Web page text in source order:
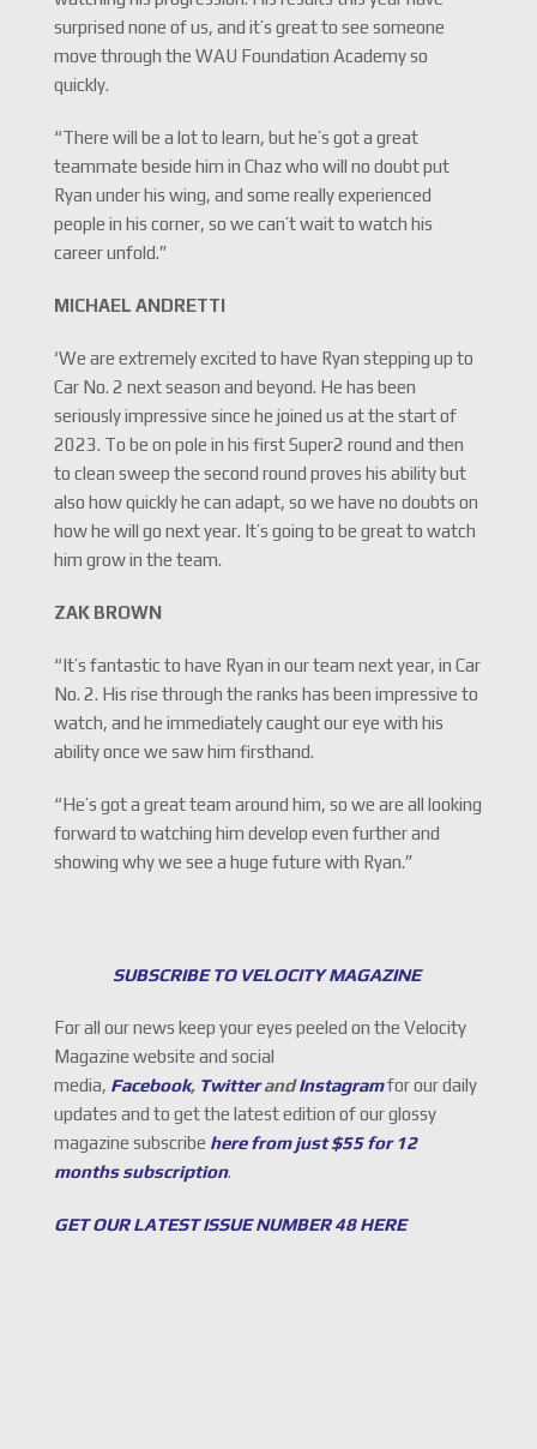
surprised none of us, and it’s great to see someone
move through the WAU Foundation Academy so
quickly.
“There will be a lot to learn, but he’s got a great
teammate beside him in Chaz who will no doubt put
Ryan under his wing, and some really experienced
people in his corner, so we can’t wait to watch his
career unfold.”
MICHAEL ANDRETTI
‘We are extremely excited to have Ryan stepping up to
Car No. 2 next season and beyond. He has been
seriously impressive since he joined us at the start of
2023. To be on pole in his first Super2 round and then
to clean sweep the second round proves his ability but
also how quickly he can adapt, so we have no doubts on
how he will go next year. It’s going to be great to watch
him grow in the team.
ZAK BROWN
“It’s fantastic to have Ryan in our team next year, in Car
No. 2. His rise through the ranks has been impressive to
watch, and he immediately caught our eye with his
ability once we saw him firsthand.
“He’s got a great team around him, so we are all looking
forward to watching him develop even further and
showing why we see a huge future with Ryan.”
SUBSCRIBE TO VELOCITY MAGAZINE
For all our news keep your eyes peeled on the Velocity
Magazine website and social
media, Facebook, TwitterandInstagramfor our daily
updates and to get the latest edition of our glossy
magazine subscribe here from just $55 for 12
months subscription.
GET OUR LATEST ISSUE NUMBER 48 HERE